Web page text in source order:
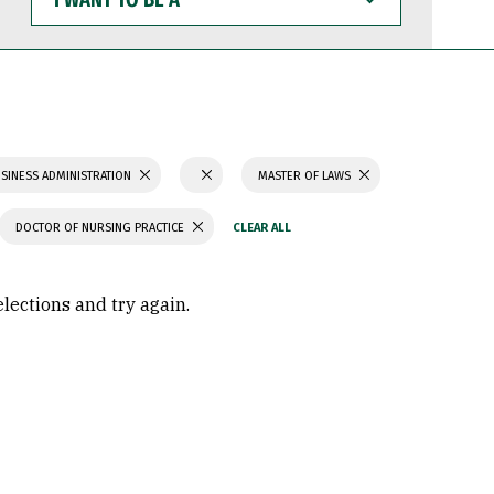
WANT
TO
BE
ADMINISTRATION MASTER OF LAWS
DOCTOR OF NURSING PRACTICE
and try again.